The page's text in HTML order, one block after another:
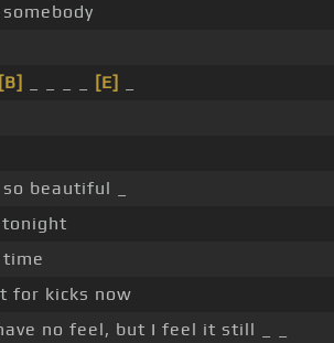
[B] [E]
beautiful _
for kicks now
no feel, but I feel it still _ _